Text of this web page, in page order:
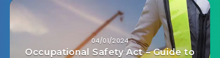
04/01/2024
Occupational Safety Act – Guide to